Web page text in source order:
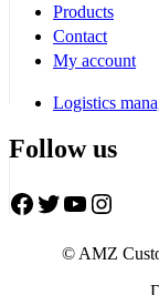
Products
Contact
My account
Logistics
Follow us
Facebook
Twitter
YouTube
© AMZ